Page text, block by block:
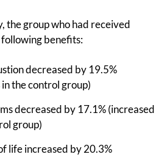
the group who had received
benefits:
decreased by 19.5%
the control group)
decreased by 17.1% (increased
group)
life increased by 20.3%